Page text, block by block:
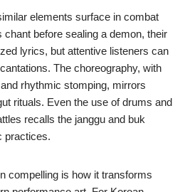
elements surface in combat
before sealing a demon, their
lyrics, but attentive listeners can
The choreography, with
rhythmic stomping, mirrors
rituals. Even the use of drums and
recalls the janggu and buk
practices.
compelling is how it transforms